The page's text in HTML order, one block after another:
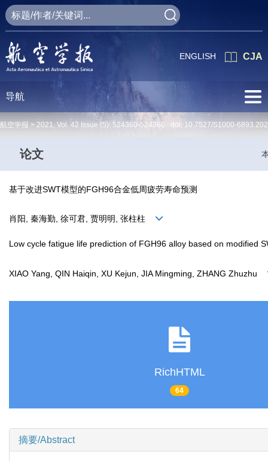
CJA
ENGLISH
导航
航空学报 > 2021, Vol. 42 Issue (5): 524360-524360 doi: 10.7527/S1000-
论文
基于改进SWT模型的FGH96合金低周疲劳寿命预测
肖阳, 秦海勤, 徐可君, 贾明明, 张柱柱
Low cycle fatigue life prediction of FGH96 alloy based on modified
XIAO Yang, QIN Haiqin, XU Kejun, JIA Mingming, ZHANG Zhuzhu
RichHTML
64
摘要/Abstract